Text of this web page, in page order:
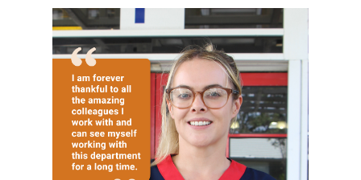
registered
nurse
Natasha